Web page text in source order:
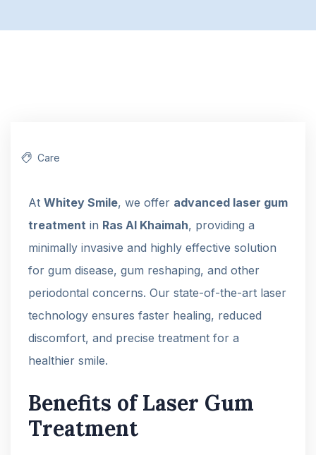
Care
At Whitey Smile, we offer advanced laser gum
treatment in Ras Al Khaimah, providing a
minimally invasive and highly effective solution
for gum disease, gum reshaping, and other
periodontal concerns. Our state-of-the-art laser
technology ensures faster healing, reduced
discomfort, and precise treatment for a
healthier smile.
Benefits of Laser Gum
Treatment